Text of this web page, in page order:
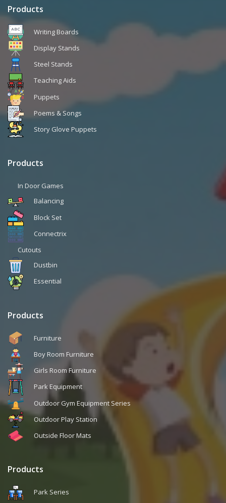
Products
Writing Boards
Display Stands
Steel Stands
Teaching Aids
Puppets
Poems & Songs
Story Glove Puppets
Products
In Door Games
Balancing
Block Set
Connectrix
Cutouts
Dustbin
Essential
Products
Furniture
Boy Room Furniture
Girls Room Furniture
Park Equipment
Outdoor Gym Equipment Series
Outdoor Play Station
Outside Floor Mats
Products
Park Series